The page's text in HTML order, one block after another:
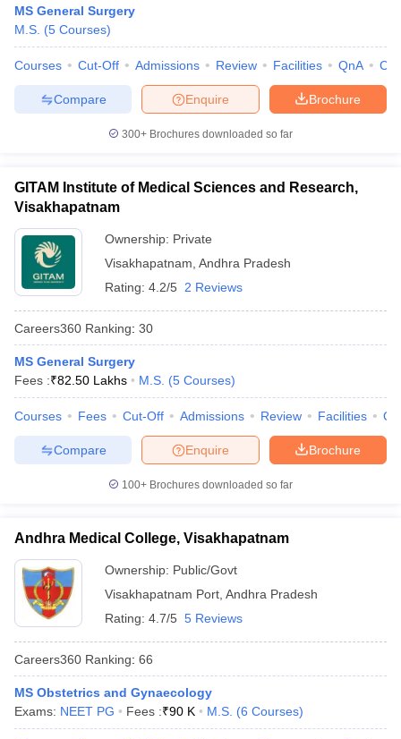
in BangaloreMedical Colleges in ChennaiMedical Colleges in
in India MDS Colleges in India
in IndiaVeterinary Science Colleges in Maharashtra
Year Question Paper
MS General Surgery
M.S. (5 Courses)
Courses Cut-Off Admissions Review Facilities QnA
Brochure
Enquire
Compare
300+ Brochures downloaded so far
GITAM Institute of Medical Sciences and Research,
Visakhapatnam
Ownership: Private
Visakhapatnam Andhra Pradesh
Rating: 4.2/5 2 Reviews
Careers360 Ranking: 30
MS General Surgery
Fees :₹82.50 Lakhs M.S. (5 Courses)
Courses Fees Cut-Off Admissions Review Facilities
Brochure
Enquire
Compare
100+ Brochures downloaded so far
Andhra Medical College, Visakhapatnam
Ownership: Public/Govt
Visakhapatnam Port Andhra Pradesh
Rating: 4.7/5 5 Reviews
Careers360 Ranking: 66
MS Obstetrics and Gynaecology
Exams: NEET PG Fees :₹90 K M.S. (6 Courses)